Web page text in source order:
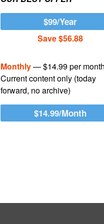
$99/Year
Save $56.88
Monthly— $14.99 per
Current content only (today
forward, no archive)
$14.99/Month